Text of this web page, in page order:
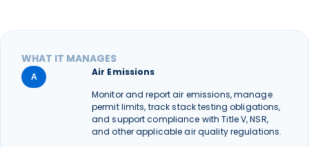
WHAT IT MANAGES
A
Air Emissions
Monitor and report air emissions, manage
permit limits, track stack testing obligations,
and support compliance with Title V, NSR,
and other applicable air quality regulations.